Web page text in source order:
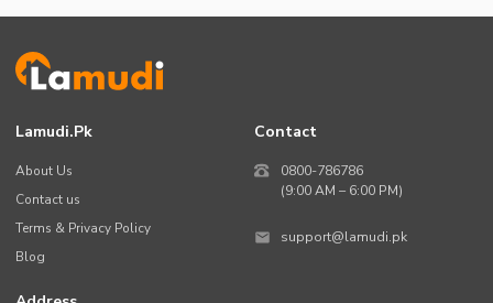
Lamudi.pk
About Us
Contact us
Terms & Privacy Policy
Blog
Contact
0800-786786
(9:00 AM – 6:00 PM)
support@lamudi.pk